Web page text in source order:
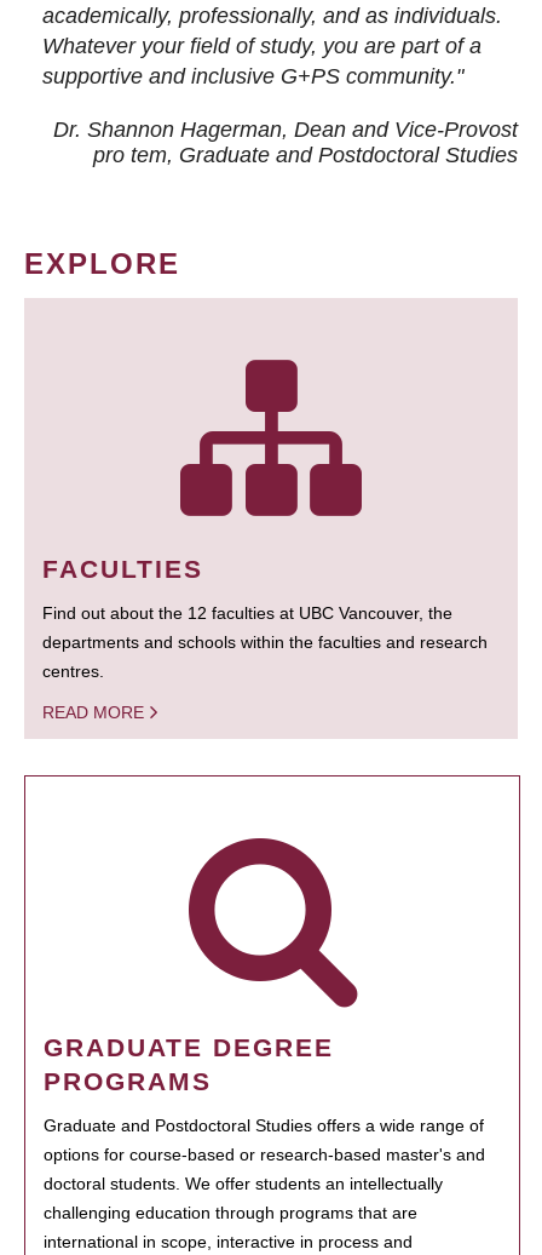
academically, professionally, and as individuals.
Whatever your field of study, you are part of a
supportive and inclusive G+PS community."
Dr. Shannon Hagerman, Dean and Vice-Provost
pro tem, Graduate and Postdoctoral Studies
EXPLORE
FACULTIES
Find out about the 12 faculties at UBC Vancouver, the
departments and schools within the faculties and research
centres.
READ MORE
GRADUATE DEGREE
PROGRAMS
Graduate and Postdoctoral Studies offers a wide range of
options for course-based or research-based master's and
doctoral students. We offer students an intellectually
challenging education through programs that are
international in scope, interactive in process and